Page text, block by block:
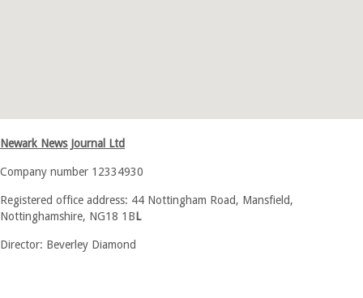
Newark News Journal Ltd
Company number 12334930
Registered office address: 44 Nottingham Road, Mansfield,
Nottinghamshire, NG18 1BL
Director: Beverley Diamond